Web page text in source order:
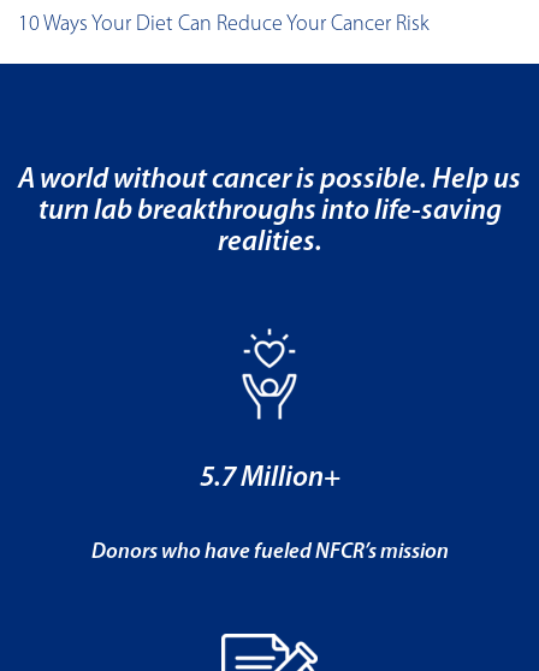
10 Ways Your Diet Can Reduce Your Cancer Risk
A world without cancer is possible. Help us
turn lab breakthroughs into life-saving
realities.
5.7 Million+
Donors who have fueled NFCR’s mission